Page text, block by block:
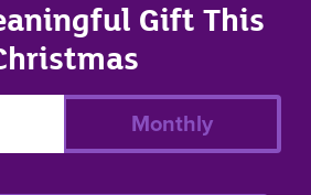
Gift This
Monthly